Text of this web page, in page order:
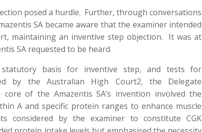
posed a hurdle. Further, through conversations
SA became aware that the examiner intended
maintaining an inventive step objection. It was at
SA requested to be heard.
basis for inventive step, and tests for
by the Australian High Court2, the Delegate
of the Amazentis SA’s invention involved the
A and specific protein ranges to enhance muscle
considered by the examiner to constitute CGK